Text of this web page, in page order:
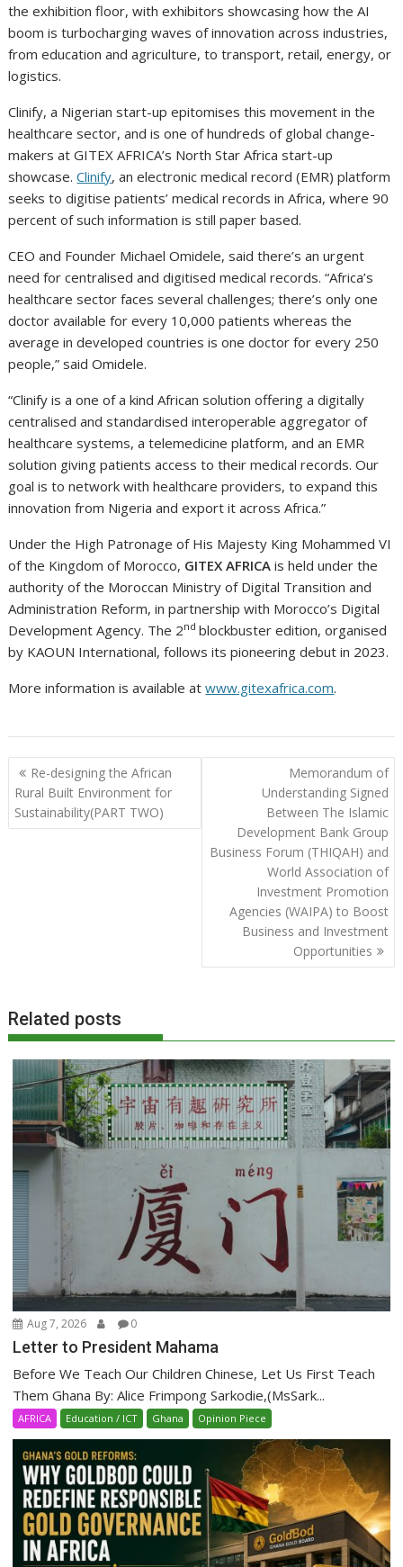
the exhibition floor, with exhibitors showcasing how the AI
boom is turbocharging waves of innovation across industries,
from education and agriculture, to transport, retail, energy, or
logistics.
Clinify, a Nigerian start-up epitomises this movement in the
healthcare sector, and is one of hundreds of global change-
makers at GITEX AFRICA’s North Star Africa start-up
showcase.Clinify, an electronic medical record (EMR) platform
seeks to digitise patients’ medical records in Africa, where 90
percent of such information is still paper based.
CEO and Founder Michael Omidele, said there’s an urgent
need for centralised and digitised medical records. “Africa’s
healthcare sector faces several challenges; there’s only one
doctor available for every 10,000 patients whereas the
average in developed countries is one doctor for every 250
people,” said Omidele.
“Clinify is a one of a kind African solution offering a digitally
centralised and standardised interoperable aggregator of
healthcare systems, a telemedicine platform, and an EMR
solution giving patients access to their medical records. Our
goal is to network with healthcare providers, to expand this
innovation from Nigeria and export it across Africa.”
Under the High Patronage of His Majesty King Mohammed VI
of the Kingdom of Morocco, GITEX AFRICAis held under the
authority of the Moroccan Ministry of Digital Transition and
Administration Reform, in partnership with Morocco’s Digital
Development Agency. The 2ndblockbuster edition, organised
by KAOUN International, follows its pioneering debut in 2023.
More information is available atwww.gitexafrica.com.
Post
navigation
Re-designing the African
Rural Built Environment for
Sustainability(PART TWO)
Memorandum of
Understanding Signed
Between The Islamic
Development Bank Group
Business Forum (THIQAH) and
World Association of
Investment Promotion
Agencies (WAIPA) to Boost
Business and Investment
Opportunities
Related posts
Aug 7, 2026 0
Letter to President Mahama
Before We Teach Our Children Chinese, Let Us First Teach
Them Ghana By: Alice Frimpong Sarkodie,(MsSark...
AFRICA Education / ICT Ghana Opinion Piece